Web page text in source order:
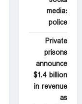
media:
police
Private
prisons
announce
$1.4 billion
in revenue
as